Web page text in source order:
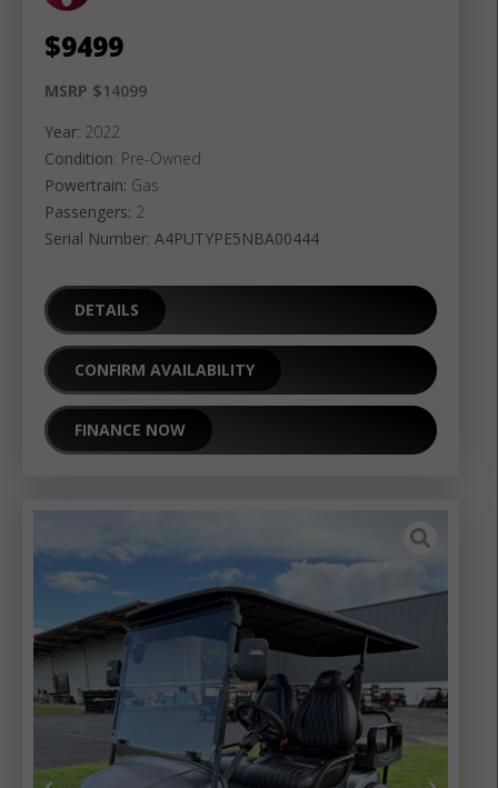
$9499
MSRP $14099
Year: 2022
Condition: Pre-Owned
Powertrain: Gas
Passengers: 2
Serial Number: A4PUTYPE5NBA00444
DETAILS
CONFIRM AVAILABILITY
FINANCE NOW